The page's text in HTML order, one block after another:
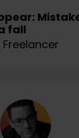
fall
Freelancer